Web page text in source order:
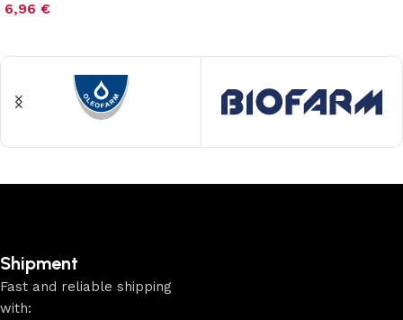
6,96 €
Shipment
Fast and reliable shipping
with: